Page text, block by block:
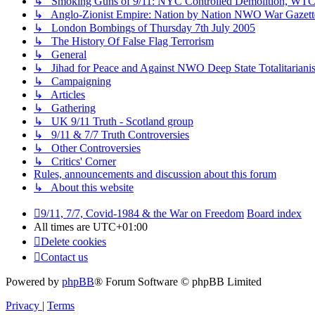
↳ Anglo-Zionist Empire: Nation by Nation NWO War
↳ London Bombings of Thursday 7th July 2005
↳ The History Of False Flag Terrorism
↳ General
↳ Jihad for Peace and Against NWO Deep State
↳ Campaigning
↳ Articles
↳ Gathering
↳ UK 9/11 Truth - Scotland group
↳ 9/11 & 7/7 Truth Controversies
↳ Other Controversies
↳ Critics' Corner
Rules, announcements and discussion about this forum
↳ About this website
9/11, 7/7, Covid-1984 & the War on Freedom Board index
All times are UTC+01:00
Delete cookies
Contact us
Powered by phpBB® Forum Software © phpBB Limited
Privacy | Terms